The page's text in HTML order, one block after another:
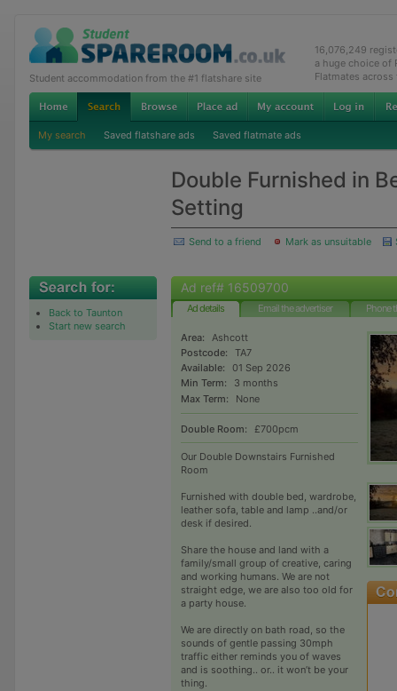
Student accommodation from the #1 flatshare site
16,076,249
a huge choice of
Flatmates across
My search Saved flatshare ads Saved flatmate ads
Double Furnished in
Setting
Send to a friend Mark as unsuitable
Back to Taunton
Start new search
Ad ref# 16509700
Ad details Email the advertiser Phone
Area:
Ashcott
Postcode:
TA7
Available:
01 Sep 2026
Min Term:
3 months
Max Term:
None
Double Room: £700pcm
Our Double Downstairs Furnished
Room
Furnished with double bed, wardrobe,
leather sofa, table and lamp ..and/or
desk if desired.
Share the house and land with a
family/small group of creative, caring
and working humans. We are not
straight edge, we are also too old for
a party house.
We are directly on bath road, so the
sounds of gentle passing 30mph
traffic either reminds you of waves
and is soothing.. or.. it won’t be your
thing.